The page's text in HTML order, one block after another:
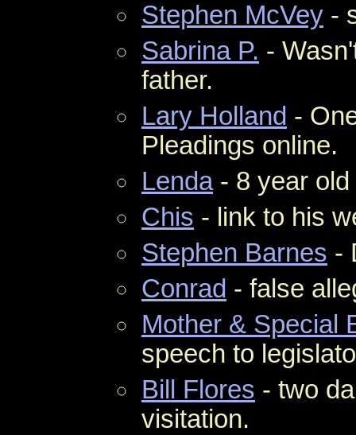
Stephen McVey -
Sabrina P. -
father.
Lary Holland -
Pleadings online.
Lenda- 8 year old
Chis - link to his
Stephen Barnes -
Conrad - false
Mother & Special
speech to
Bill Flores - two
visitation.